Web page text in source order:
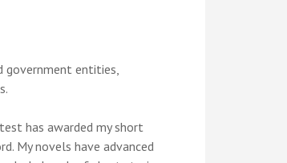
government entities,
has awarded my short
My novels have advanced